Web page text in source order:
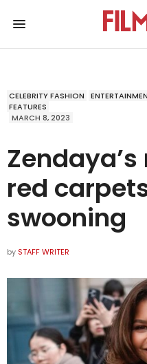
CELEBRITY FASHION
FEATURES
MARCH 8, 2023
red
swooning
by STAFF WRITER